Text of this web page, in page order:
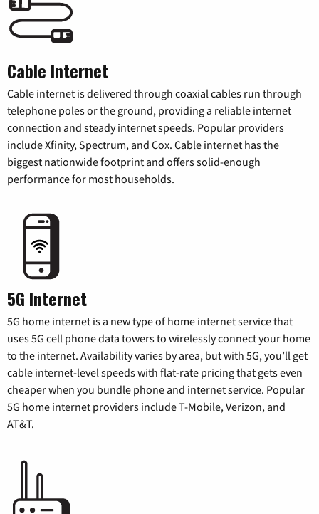
Cable Internet
Cable internet is delivered through coaxial cables run through
telephone poles or the ground, providing a reliable internet
connection and steady internet speeds. Popular providers
include Xfinity, Spectrum, and Cox. Cable internet has the
biggest nationwide footprint and offers solid-enough
performance for most households.
5G Internet
5G home internet is a new type of home internet service that
uses 5G cell phone data towers to wirelessly connect your home
to the internet. Availability varies by area, but with 5G, you’ll get
cable internet-level speeds with flat-rate pricing that gets even
cheaper when you bundle phone and internet service. Popular
5G home internet providers include T-Mobile, Verizon, and
AT&T.